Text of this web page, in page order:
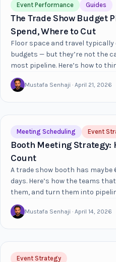
Event Performance Guides
The Trade Show Budget
Spend, Where to Cut
Floor space and travel typically
budgets — but they’re not the
most pipeline. Here’s how to
Mustafa Senhaji · April 21, 2026
Meeting Scheduling Event
Booth Meeting Strategy:
Count
A trade show booth has
days. Here’s how the teams
them, and turn them into
Mustafa Senhaji · April 14, 2026
Event Strategy